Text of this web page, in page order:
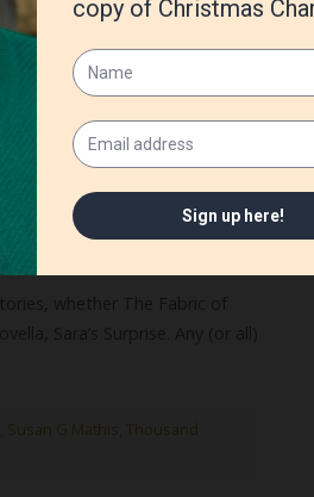
Susan G Mathis
Thousand